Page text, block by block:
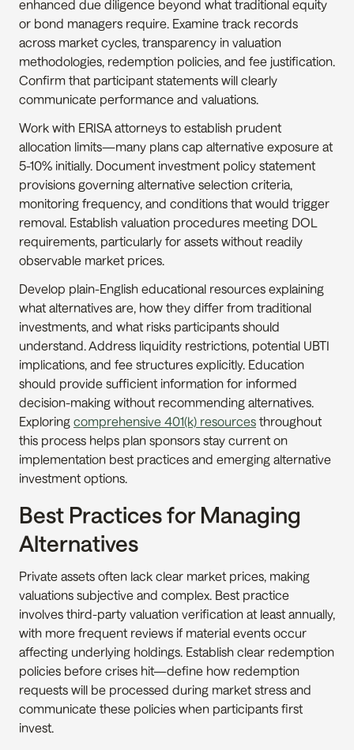
enhanced due diligence beyond what traditional equity
or bond managers require. Examine track records
across market cycles, transparency in valuation
methodologies, redemption policies, and fee justification.
Confirm that participant statements will clearly
communicate performance and valuations.
Work with ERISA attorneys to establish prudent
allocation limits—many plans cap alternative exposure at
5-10% initially. Document investment policy statement
provisions governing alternative selection criteria,
monitoring frequency, and conditions that would trigger
removal. Establish valuation procedures meeting DOL
requirements, particularly for assets without readily
observable market prices.
Develop plain-English educational resources explaining
what alternatives are, how they differ from traditional
investments, and what risks participants should
understand. Address liquidity restrictions, potential UBTI
implications, and fee structures explicitly. Education
should provide sufficient information for informed
decision-making without recommending alternatives.
Exploring comprehensive 401(k) resources throughout
this process helps plan sponsors stay current on
implementation best practices and emerging alternative
investment options.
Best Practices for Managing
Alternatives
Private assets often lack clear market prices, making
valuations subjective and complex. Best practice
involves third-party valuation verification at least annually,
with more frequent reviews if material events occur
affecting underlying holdings. Establish clear redemption
policies before crises hit—define how redemption
requests will be processed during market stress and
communicate these policies when participants first
invest.